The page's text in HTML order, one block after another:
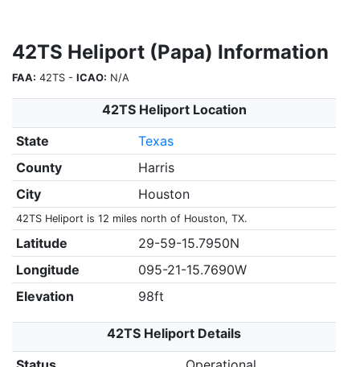
42TS Heliport (Papa) Information
FAA: 42TS - ICAO: N/A
42TS Heliport Location
State
Texas
County
Harris
City
Houston
42TS Heliport is 12 miles north of Houston, TX.
Latitude
29-59-15.7950N
Longitude
095-21-15.7690W
Elevation
98ft
42TS Heliport Details